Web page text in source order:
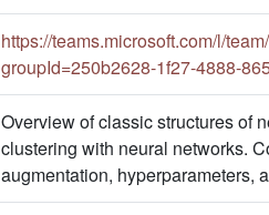
https://teams.microsoft.com/l/
groupId=250b2628-1f27-4888-
Overview of classic structures of
clustering with neural networks.
augmentation, hyperparameters,